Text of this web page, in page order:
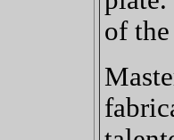
of